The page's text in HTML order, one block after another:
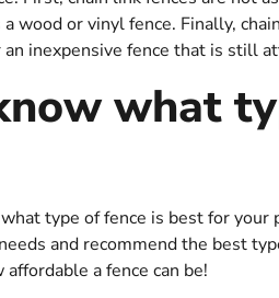
wood or vinyl fence. Finally,
an inexpensive fence that is still
what
type of fence is best for
and recommend the best
a fence can be!